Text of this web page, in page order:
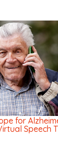
for
Speech